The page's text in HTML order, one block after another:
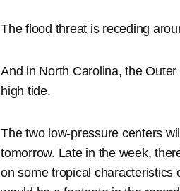
The flood threat is receding
And in North Carolina, the
high tide.
The two low-pressure centers
tomorrow. Late in the week,
on some tropical characteristics